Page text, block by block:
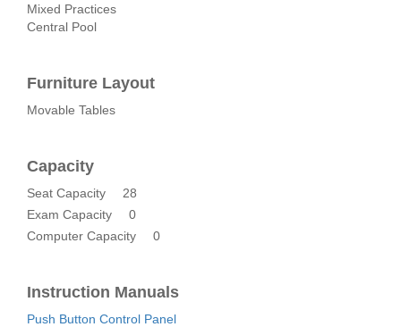
Mixed Practices
Central Pool
Furniture Layout
Movable Tables
Capacity
Seat Capacity
28
Exam Capacity
0
Computer Capacity
0
Instruction Manuals
Push Button Control Panel